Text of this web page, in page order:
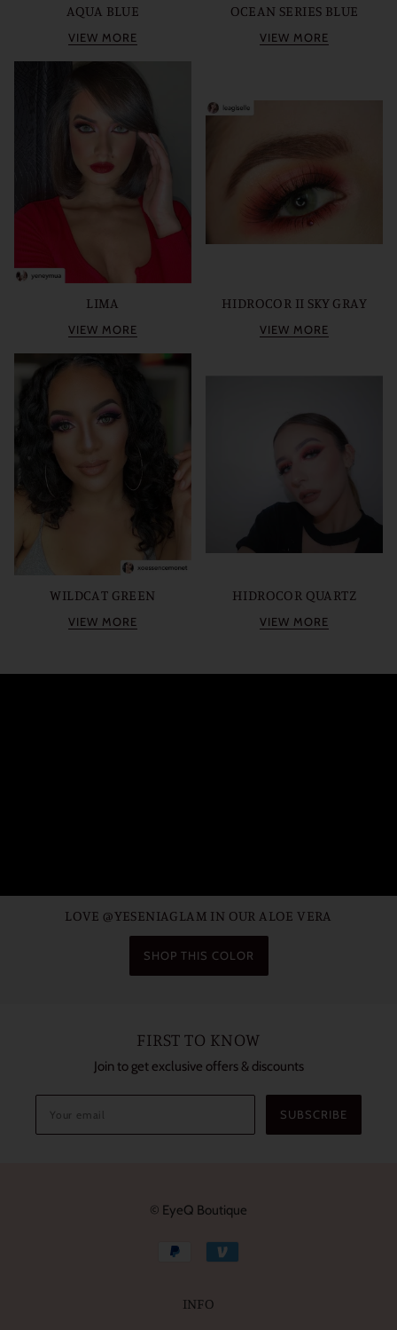
AQUA BLUE
VIEW MORE
OCEAN SERIES BLUE
VIEW MORE
LIMA
VIEW MORE
HIDROCOR II SKY GRAY
VIEW MORE
WILDCAT GREEN
VIEW MORE
HIDROCOR QUARTZ
VIEW MORE
LOVE @YESENIAGLAM IN OUR ALOE VERA
SHOP THIS COLOR
FIRST TO KNOW
Join to get exclusive offers & discounts
SUBSCRIBE
© EyeQ Boutique
INFO